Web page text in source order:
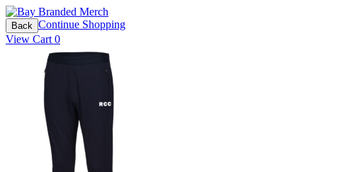
Back Continue Shopping
View Cart 0